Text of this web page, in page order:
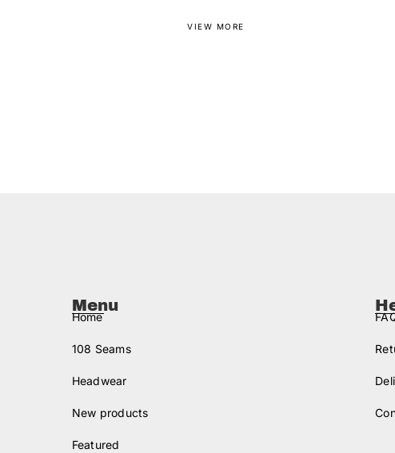
VIEW MORE
Menu
Home
108 Seams
Headwear
New products
Featured